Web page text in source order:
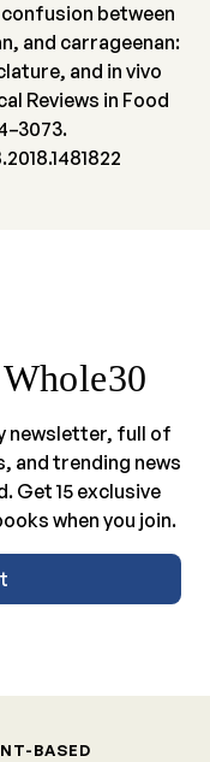
confusion between
and carrageenan:
and in vivo
Reviews in Food
newsletter, full of
and trending news
Get 15 exclusive
when you join.
BASED